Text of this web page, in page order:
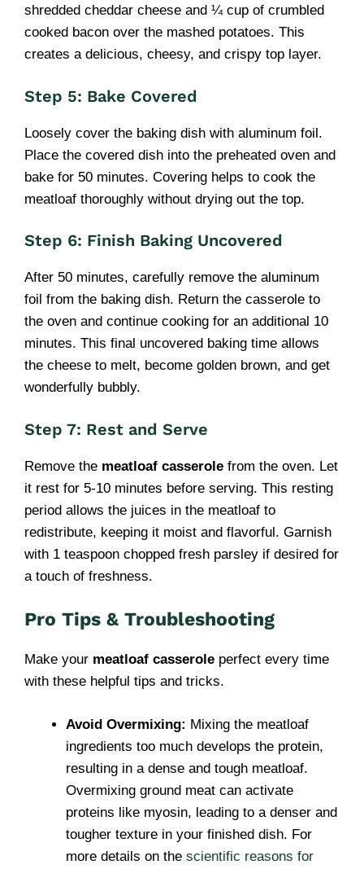
shredded cheddar cheese and ¼ cup of crumbled
cooked bacon over the mashed potatoes. This
creates a delicious, cheesy, and crispy top layer.
Step 5: Bake Covered
Loosely cover the baking dish with aluminum foil.
Place the covered dish into the preheated oven and
bake for 50 minutes. Covering helps to cook the
meatloaf thoroughly without drying out the top.
Step 6: Finish Baking Uncovered
After 50 minutes, carefully remove the aluminum
foil from the baking dish. Return the casserole to
the oven and continue cooking for an additional 10
minutes. This final uncovered baking time allows
the cheese to melt, become golden brown, and get
wonderfully bubbly.
Step 7: Rest and Serve
Remove the meatloaf casserole from the oven. Let
it rest for 5-10 minutes before serving. This resting
period allows the juices in the meatloaf to
redistribute, keeping it moist and flavorful. Garnish
with 1 teaspoon chopped fresh parsley if desired for
a touch of freshness.
Pro Tips & Troubleshooting
Make your meatloaf casserole perfect every time
with these helpful tips and tricks.
Avoid Overmixing: Mixing the meatloaf
ingredients too much develops the protein,
resulting in a dense and tough meatloaf.
Overmixing ground meat can activate
proteins like myosin, leading to a denser and
tougher texture in your finished dish. For
more details on the scientific reasons for